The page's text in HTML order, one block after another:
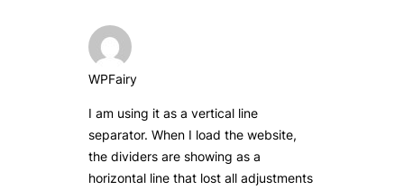
WPFairy
I am using it as a vertical line
separator. When I load the website,
the dividers are showing as a
horizontal line that lost all adjustments